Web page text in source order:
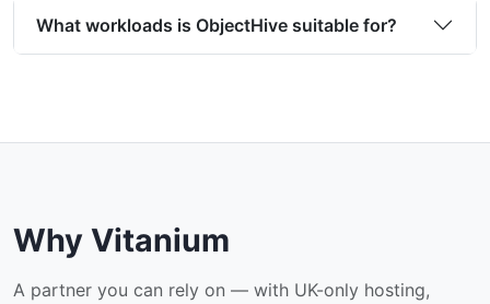
What workloads is ObjectHive suitable for?
Why Vitanium
A partner you can rely on — with UK-only hosting,